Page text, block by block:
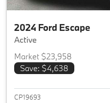
2024 Ford Escape
Active
Market $23,958
Save: $4,638
CP19693